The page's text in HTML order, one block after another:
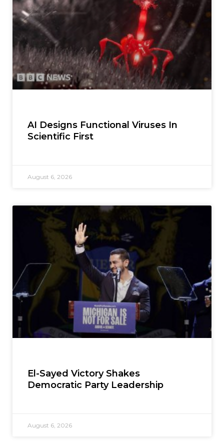
AI Designs Functional Viruses In
Scientific First
August 6, 2026
El-Sayed Victory Shakes
Democratic Party Leadership
August 6, 2026